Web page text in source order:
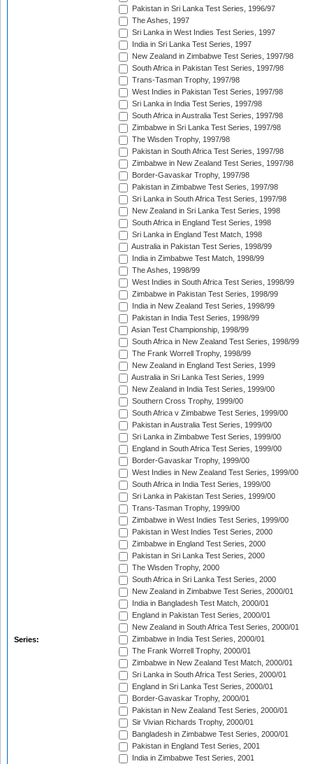
Series:
Pakistan in Sri Lanka Test Series, 1996/97
The Ashes, 1997
Sri Lanka in West Indies Test Series, 1997
India in Sri Lanka Test Series, 1997
New Zealand in Zimbabwe Test Series, 1997/98
South Africa in Pakistan Test Series, 1997/98
Trans-Tasman Trophy, 1997/98
West Indies in Pakistan Test Series, 1997/98
Sri Lanka in India Test Series, 1997/98
South Africa in Australia Test Series, 1997/98
Zimbabwe in Sri Lanka Test Series, 1997/98
The Wisden Trophy, 1997/98
Pakistan in South Africa Test Series, 1997/98
Zimbabwe in New Zealand Test Series, 1997/98
Border-Gavaskar Trophy, 1997/98
Pakistan in Zimbabwe Test Series, 1997/98
Sri Lanka in South Africa Test Series, 1997/98
New Zealand in Sri Lanka Test Series, 1998
South Africa in England Test Series, 1998
Sri Lanka in England Test Match, 1998
Australia in Pakistan Test Series, 1998/99
India in Zimbabwe Test Match, 1998/99
The Ashes, 1998/99
West Indies in South Africa Test Series, 1998/99
Zimbabwe in Pakistan Test Series, 1998/99
India in New Zealand Test Series, 1998/99
Pakistan in India Test Series, 1998/99
Asian Test Championship, 1998/99
South Africa in New Zealand Test Series, 1998/99
The Frank Worrell Trophy, 1998/99
New Zealand in England Test Series, 1999
Australia in Sri Lanka Test Series, 1999
New Zealand in India Test Series, 1999/00
Southern Cross Trophy, 1999/00
South Africa v Zimbabwe Test Series, 1999/00
Pakistan in Australia Test Series, 1999/00
Sri Lanka in Zimbabwe Test Series, 1999/00
England in South Africa Test Series, 1999/00
Border-Gavaskar Trophy, 1999/00
West Indies in New Zealand Test Series, 1999/00
South Africa in India Test Series, 1999/00
Sri Lanka in Pakistan Test Series, 1999/00
Trans-Tasman Trophy, 1999/00
Zimbabwe in West Indies Test Series, 1999/00
Pakistan in West Indies Test Series, 2000
Zimbabwe in England Test Series, 2000
Pakistan in Sri Lanka Test Series, 2000
The Wisden Trophy, 2000
South Africa in Sri Lanka Test Series, 2000
New Zealand in Zimbabwe Test Series, 2000/01
India in Bangladesh Test Match, 2000/01
England in Pakistan Test Series, 2000/01
New Zealand in South Africa Test Series, 2000/01
Zimbabwe in India Test Series, 2000/01
The Frank Worrell Trophy, 2000/01
Zimbabwe in New Zealand Test Match, 2000/01
Sri Lanka in South Africa Test Series, 2000/01
England in Sri Lanka Test Series, 2000/01
Border-Gavaskar Trophy, 2000/01
Pakistan in New Zealand Test Series, 2000/01
Sir Vivian Richards Trophy, 2000/01
Bangladesh in Zimbabwe Test Series, 2000/01
Pakistan in England Test Series, 2001
India in Zimbabwe Test Series, 2001